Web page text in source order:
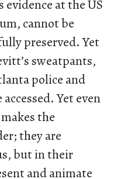
evidence at the US
cannot be
preserved. Yet
sweatpants,
police and
Yet even
the
they are
but in their
and animate